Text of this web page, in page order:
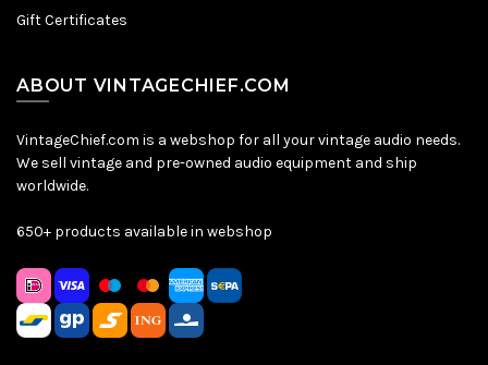
Gift Certificates
ABOUT VINTAGECHIEF.COM
VintageChief.com is a webshop for all your vintage audio needs.
We sell vintage and pre-owned audio equipment and ship
worldwide.
650+ products available in webshop